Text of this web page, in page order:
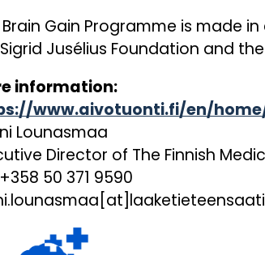
Brain Gain Programme is made
Jusélius Foundation and
information:
www.aivotuonti.fi/en/
Lounasmaa
Director of The Finnish
50 371 9590